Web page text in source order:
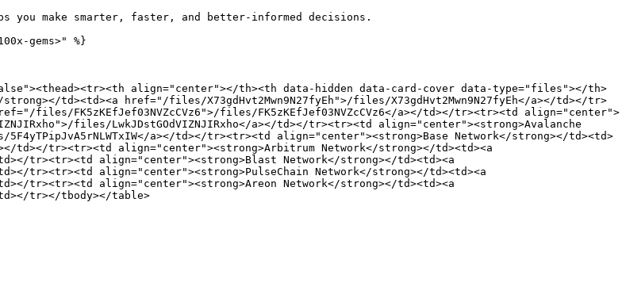
you make smarter, faster, and better-informed decisions.
gems>" %}
align="center"></th><th data-hidden data-card-cover data-type="files"></th>
td><td><a href="/files/X73gdHvt2Mwn9N27fyEh">/files/X73gdHvt2Mwn9N27fyEh</a></td></tr>
files/FK5zKEfJef03NVZcCVz6">/files/FK5zKEfJef03NVZcCVz6</a></td></tr><tr><td align="center">
files/LwkJDstGOdVIZNJIRxho</a></td></tr><tr><td align="center"><strong>Avalanche
a></td></tr><tr><td align="center"><strong>Base Network</strong></td><td>
td></tr><tr><td align="center"><strong>Arbitrum Network</strong></td><td><a
td></tr><tr><td align="center"><strong>Blast Network</strong></td><td><a
td></tr><tr><td align="center"><strong>PulseChain Network</strong></td><td><a
td></tr><tr><td align="center"><strong>Areon Network</strong></td><td><a
td></tr></tbody></table>